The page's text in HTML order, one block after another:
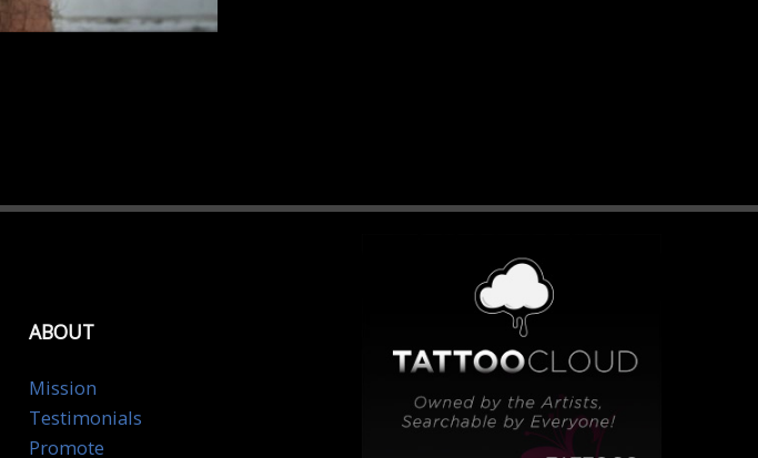
ABOUT
Mission
Testimonials
Promote